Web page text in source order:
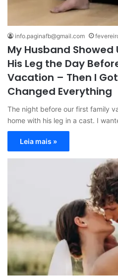
info.paginafb@gmail.com
My Husband
His Leg the Day
Vacation – Then I
Changed Everything
The night before our first family
home with his leg in a cast. I
Leia mais »